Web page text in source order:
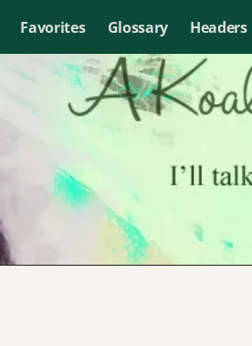
Favorites Glossary Headers